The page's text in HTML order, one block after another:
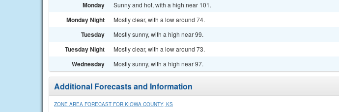
Monday Sunny and hot, with a high near 101.
Monday Night Mostly clear, with a low around 74.
Tuesday Mostly sunny, with a high near 99.
Tuesday Night Mostly clear, with a low around 73.
Wednesday Mostly sunny, with a high near 97.
Additional Forecasts and Information
ZONE AREA FORECAST FOR KIOWA COUNTY, KS